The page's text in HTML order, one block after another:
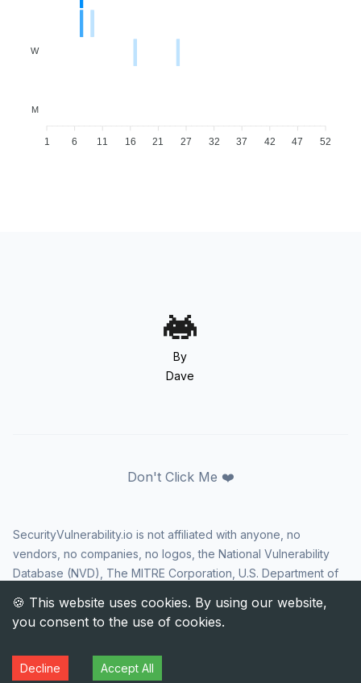
W
M
1 6 11 16 21 27 32 37 42 47 52
By
Dave
Don't Click Me ❤️
SecurityVulnerability.io is not affiliated with anyone, no
vendors, no companies, no logos, the National Vulnerability
Database (NVD), The MITRE Corporation, U.S. Department of
Security Agency (CISA), or US government in any way. CVE
and the CVE logo are registered trademarks of The MITRE